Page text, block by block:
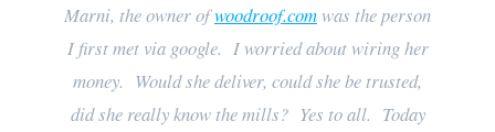
Marni, the owner ofwoodroof.com was the person
I first met via google. I worried about wiring her
money. Would she deliver, could she be trusted,
did she really know the mills? Yes to all. Today